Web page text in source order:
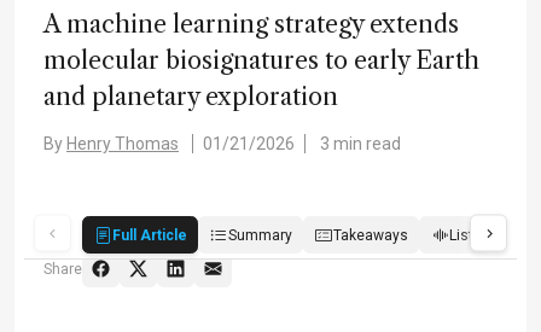
A machine learning strategy extends
molecular biosignatures to early Earth
and planetary exploration
By Henry Thomas 01/21/2026 3 min read
Full Article Summary Takeaways Listen
Share